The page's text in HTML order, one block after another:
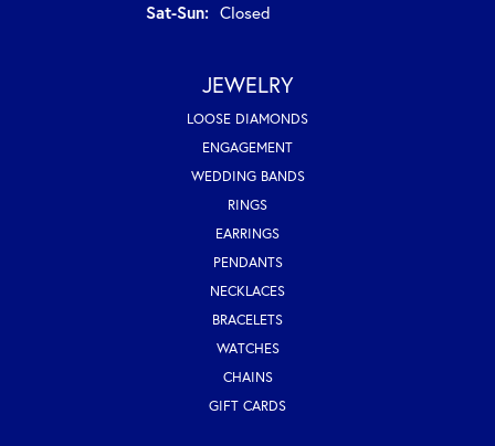
Sat-Sun: Saturday - Sunday:
Closed
JEWELRY
LOOSE DIAMONDS
ENGAGEMENT
WEDDING BANDS
RINGS
EARRINGS
PENDANTS
NECKLACES
BRACELETS
WATCHES
CHAINS
GIFT CARDS